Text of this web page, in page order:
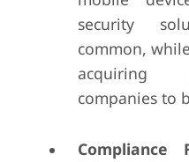
security
common,
acquiring
companies to
Compliance